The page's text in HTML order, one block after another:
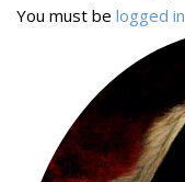
You must be logged in